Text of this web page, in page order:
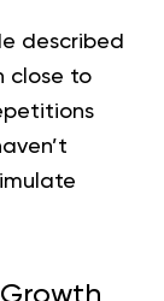
described
close to